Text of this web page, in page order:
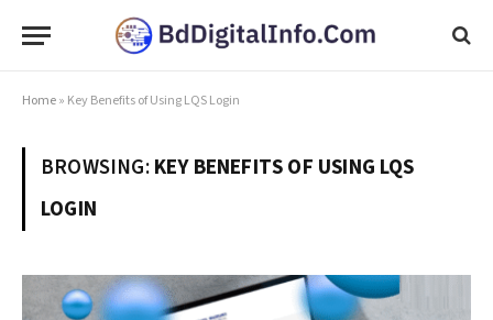
Home» Key Benefits of Using LQS Login
BROWSING:KEY BENEFITS OF USING LQS
LOGIN